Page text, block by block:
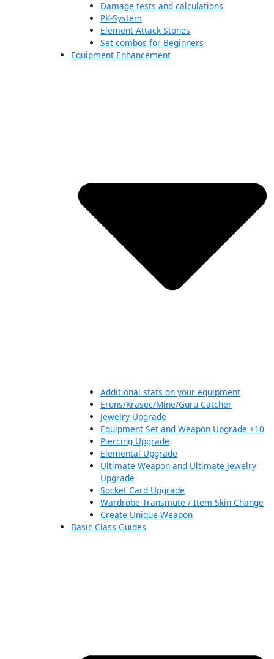
Damage tests and calculations
PK-System
Element Attack Stones
Set combos for Beginners
Equipment Enhancement
Additional stats on your equipment
Erons/Krasec/Mine/Guru Catcher
Jewelry Upgrade
Equipment Set and Weapon Upgrade +10
Piercing Upgrade
Elemental Upgrade
Ultimate Weapon and Ultimate Jewelry
Upgrade
Socket Card Upgrade
Wardrobe Transmute / Item Skin Change
Create Unique Weapon
Basic Class Guides